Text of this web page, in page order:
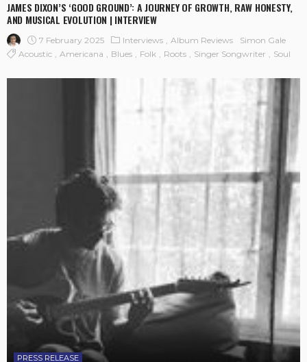
JAMES DIXON’S ‘GOOD GROUND’: A JOURNEY OF GROWTH, RAW HONESTY,
AND MUSICAL EVOLUTION | INTERVIEW
7 February 2025 Interviews Album Reviews
Simon Gale
Acoustic
Americana Blues Folk Roots Singer Songwriter Soul
PRESS RELEASE